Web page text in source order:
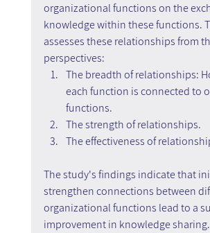
organizational functions on the
knowledge within these functions.
assesses these relationships from
perspectives:
The breadth of relationships:
each function is connected to
functions.
The strength of relationships.
The effectiveness of
The study's findings indicate that
strengthen connections between
organizational functions lead to a
improvement in knowledge sharing.ֿ